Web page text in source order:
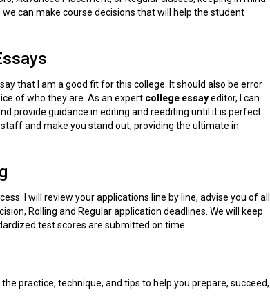
can make course decisions that will help the student
that I am a good fit for this college. It should also be error
of who they are. As an expert college essayeditor, I can
provide guidance in editing and reediting until it is perfect.
and make you stand out, providing the ultimate in
I will review your applications line by line, advise you of all
Rolling and Regular application deadlines. We will keep
test scores are submitted on time.
practice, technique, and tips to help you prepare, succeed,